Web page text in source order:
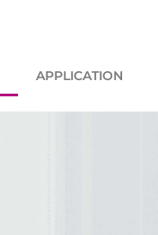
APPLICATION